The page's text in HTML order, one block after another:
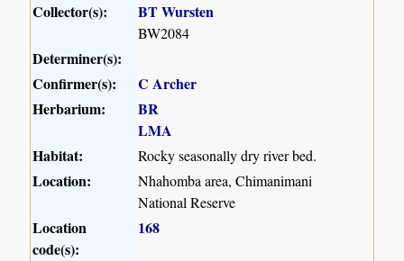
Collector(s):
BT Wursten
BW2084
Determiner(s):
Confirmer(s):
C Archer
Herbarium:
BR
LMA
Habitat:
Rocky seasonally dry river bed.
Location:
Nhahomba area, Chimanimani
National Reserve
Location
code(s):
168